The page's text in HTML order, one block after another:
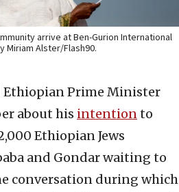
arrive at Ben-Gurion International
Miriam Alster/Flash90.
Prime Minister
about his intentionto
Ethiopian Jews
and Gondar waiting to
conversation during which